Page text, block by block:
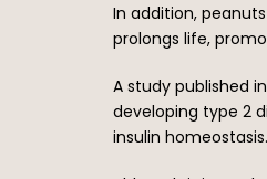
In addition,
prolongs life,
A study published
developing type 2
insulin homeostasis.